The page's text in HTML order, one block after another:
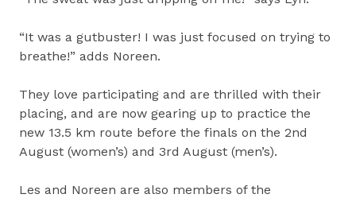
“It was a gutbuster! I was just focused on trying to
breathe!” adds Noreen.
They love participating and are thrilled with their
placing, and are now gearing up to practice the
new 13.5 km route before the finals on the 2nd
August (women’s) and 3rd August (men’s).
Les and Noreen are also members of the